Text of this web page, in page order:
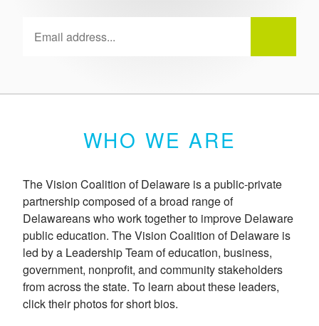
WHO WE ARE
The Vision Coalition of Delaware is a public-private
partnership composed of a broad range of
Delawareans who work together to improve Delaware
public education. The Vision Coalition of Delaware is
led by a Leadership Team of education, business,
government, nonprofit, and community stakeholders
from across the state. To learn about these leaders,
click their photos for short bios.